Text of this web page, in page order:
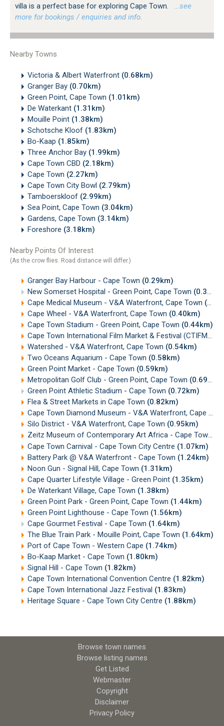
villa is a perfect base for exploring Cape Town.
…see
more for bookings / enquiries and info.
Nearby Towns
Victoria & Albert Waterfront (0.68km)
Granger Bay (0.70km)
Green Point, Cape Town (1.01km)
De Waterkant (1.31km)
Mouille Point (1.38km)
Schotsche Kloof (1.83km)
Bo-Kaap (1.85km)
Three Anchor Bay (1.99km)
Cape Town CBD (2.18km)
Cape Town (2.27km)
Cape Town City Bowl (2.79km)
Tamboerskloof (2.99km)
Sea Point, Cape Town (3.04km)
Gardens, Cape Town (3.14km)
Foreshore (3.18km)
Nearby Points Of Interest
(As the crow flies. Road distance will differ.)
Granger Bay Harbour - Cape Town (0.29km)
New Somerset Hospital - Green Point, Cape Town (0.32km)
Cape Medical Museum - V&A Waterfront, Cape Town (0.36km)
Cape Wheel - V&A Waterfront, Cape Town (0.40km)
Cape Town Stadium - Green Point, Cape Town (0.44km)
Cape Town International Film Market & Festival (CTIFMF)
Watershed - V&A Waterfront, Cape Town (0.54km)
Two Oceans Aquarium - Cape Town (0.58km)
Green Point Market - Cape Town (0.59km)
Metropolitan Golf Club - Green Point, Cape Town (0.69km)
Green Point Athletic Stadium - Cape Town (0.72km)
Flea & Street Markets in Cape Town (0.82km)
Cape Town Diamond Museum - V&A Waterfront, Cape Town
Silo District - V&A Waterfront, Cape Town (0.95km)
Zeitz Museum of Contemporary Art Africa - Cape Town
Cape Town Carnival - Cape Town City Centre (1.07km)
Battery Park @ V&A Waterfront - Cape Town (1.24km)
Noon Gun - Signal Hill, Cape Town (1.31km)
Cape Quarter Lifestyle Village - Green Point (1.35km)
De Waterkant Village, Cape Town (1.38km)
Green Point Park - Green Point, Cape Town (1.44km)
Green Point Lighthouse - Cape Town (1.56km)
Cape Gourmet Festival - Cape Town (1.64km)
The Blue Train Park - Mouille Point, Cape Town (1.64km)
Port of Cape Town - Western Cape (1.74km)
Bo-Kaap Market - Cape Town (1.80km)
Signal Hill - Cape Town (1.82km)
Cape Town International Convention Centre (1.82km)
Cape Town International Jazz Festival (1.83km)
Heritage Square - Cape Town City Centre (1.88km)
Browse town names
Browse listing names
Get Listed
Webmaster
Copyright
Disclaimer
Privacy Policy